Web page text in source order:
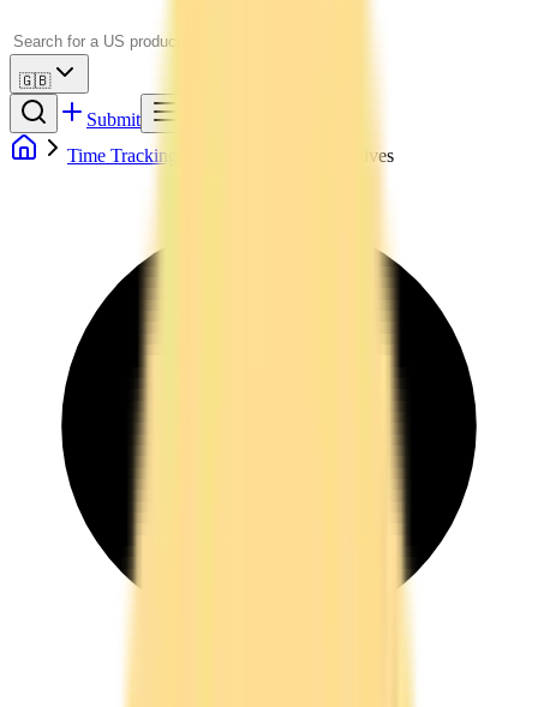
🇬🇧
Submit
Time Tracking
Toggl Track Alternatives